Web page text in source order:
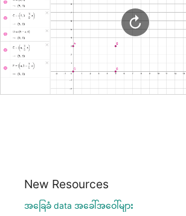
New Resources
အခြေခံ data အခေါ်အဝေါ်များ